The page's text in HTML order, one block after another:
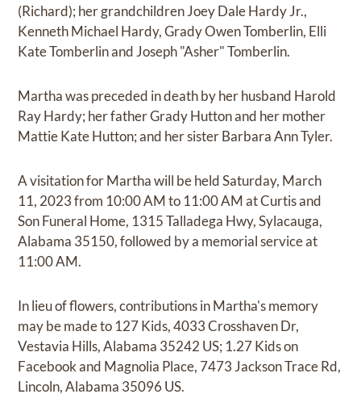
(Richard); her grandchildren Joey Dale Hardy Jr.,
Kenneth Michael Hardy, Grady Owen Tomberlin, Elli
Kate Tomberlin and Joseph "Asher" Tomberlin.
Martha was preceded in death by her husband Harold
Ray Hardy; her father Grady Hutton and her mother
Mattie Kate Hutton; and her sister Barbara Ann Tyler.
A visitation for Martha will be held Saturday, March
11, 2023 from 10:00 AM to 11:00 AM at Curtis and
Son Funeral Home, 1315 Talladega Hwy, Sylacauga,
Alabama 35150, followed by a memorial service at
11:00 AM.
In lieu of flowers, contributions in Martha's memory
may be made to 127 Kids, 4033 Crosshaven Dr,
Vestavia Hills, Alabama 35242 US; 1.27 Kids on
Facebook and Magnolia Place, 7473 Jackson Trace Rd,
Lincoln, Alabama 35096 US.